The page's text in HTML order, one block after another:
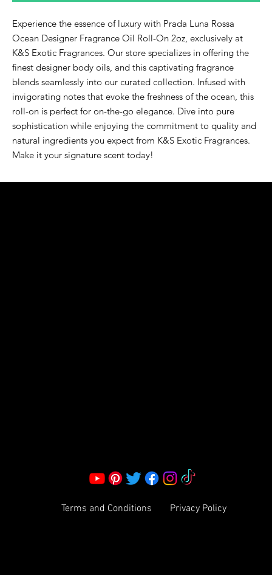
Experience the essence of luxury with Prada Luna Rossa
Ocean Designer Fragrance Oil Roll-On 2oz, exclusively at
K&S Exotic Fragrances. Our store specializes in offering the
finest designer body oils, and this captivating fragrance
blends seamlessly into our curated collection. Infused with
invigorating notes that evoke the freshness of the ocean, this
roll-on is perfect for on-the-go elegance. Dive into pure
sophistication while enjoying the commitment to quality and
natural ingredients you expect from K&S Exotic Fragrances.
Make it your signature scent today!
Terms and Conditions Privacy Policy